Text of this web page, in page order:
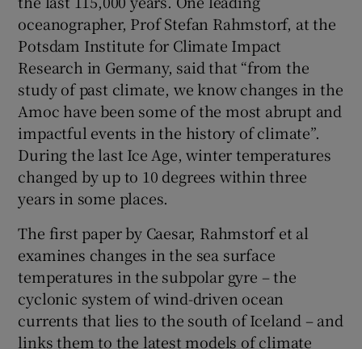
oceanographer, Prof Stefan Rahmstorf, at the
Potsdam Institute for Climate Impact
Research in Germany, said that “from the
study of past climate, we know changes in the
Amoc have been some of the most abrupt and
impactful events in the history of climate”.
During the last Ice Age, winter temperatures
changed by up to 10 degrees within three
years in some places.
The first paper by Caesar, Rahmstorf et al
examines changes in the sea surface
temperatures in the subpolar gyre – the
cyclonic system of wind-driven ocean
currents that lies to the south of Iceland – and
links them to the latest models of climate